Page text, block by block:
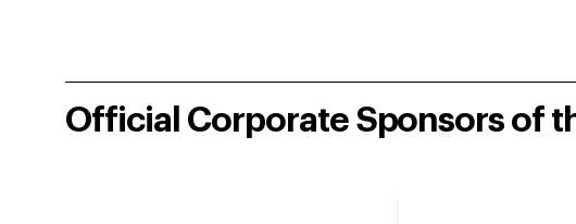
Official Corporate Sponsors of